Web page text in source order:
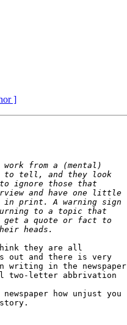
]
they are all
out and there is very
writing in the newspaper
two-letter abbrivation
how unjust you